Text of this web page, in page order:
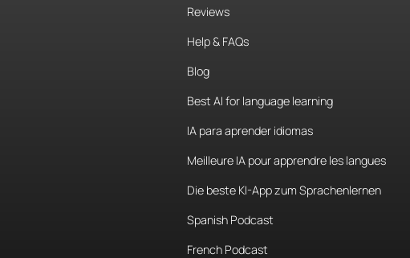
Reviews
Help & FAQs
Blog
Best AI for language learning
IA para aprender idiomas
Meilleure IA pour apprendre les langues
Die beste KI-App zum Sprachenlernen
Spanish Podcast
French Podcast